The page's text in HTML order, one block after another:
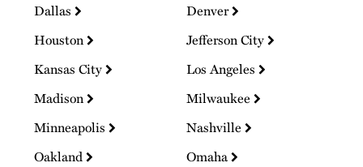
Dallas
Denver
Houston
Jefferson City
Kansas City
Los Angeles
Madison
Milwaukee
Minneapolis
Nashville
Oakland
Omaha